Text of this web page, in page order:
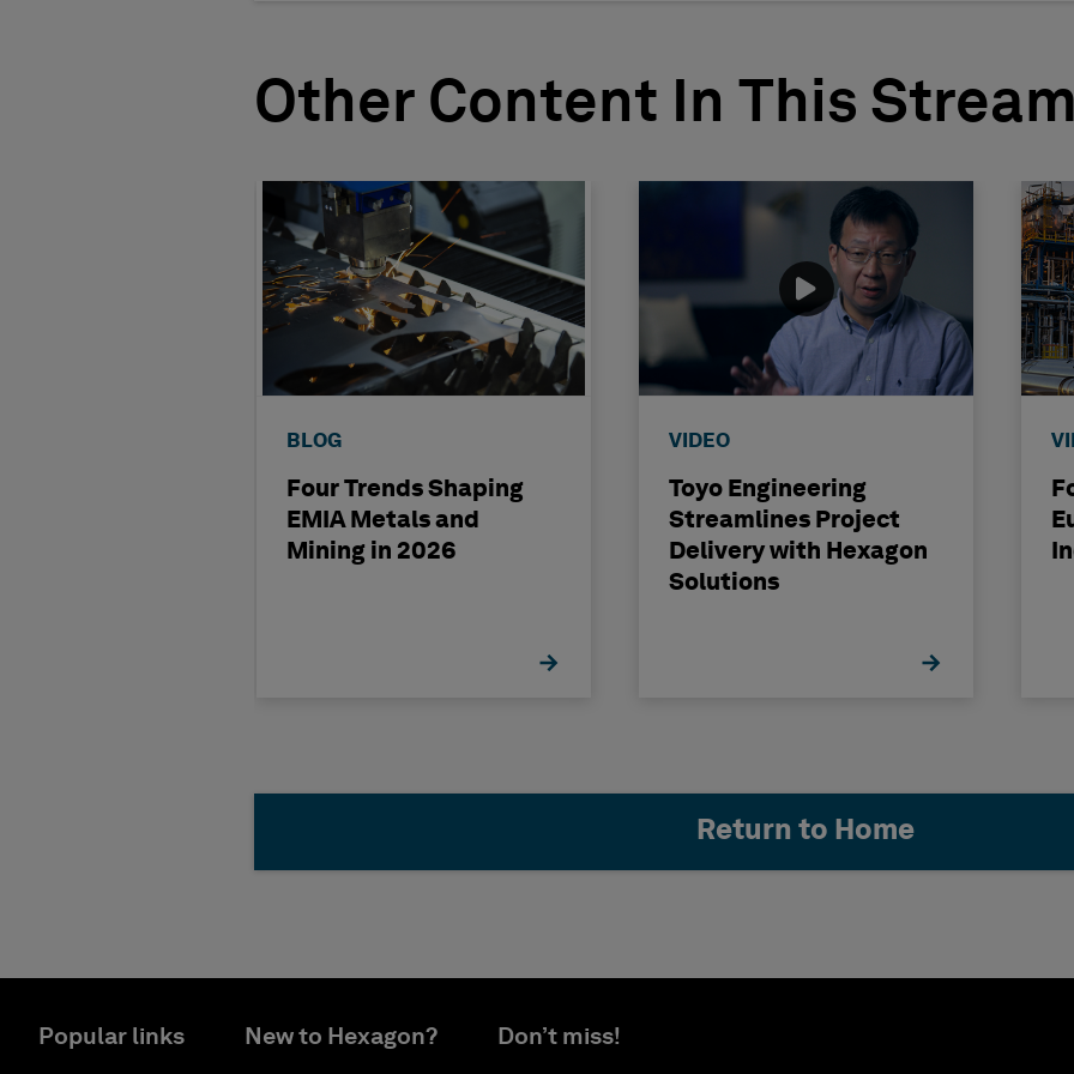
Other Content In This Stream
BLOG
Four Trends Shaping
EMIA Metals and
Mining in 2026
VIDEO
Toyo Engineering
Streamlines Project
Delivery with Hexagon
Solutions
Return to Home
Popular links New to Hexagon? Don’t miss!